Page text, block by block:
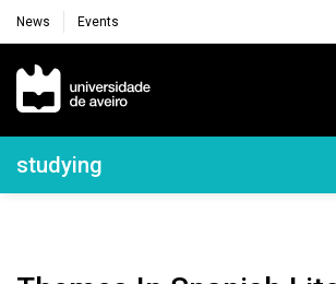
News Events
Navegação Principal
Navegação Lateral
studying